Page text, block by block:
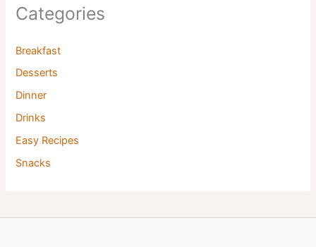
Categories
Breakfast
Desserts
Dinner
Drinks
Easy Recipes
Snacks